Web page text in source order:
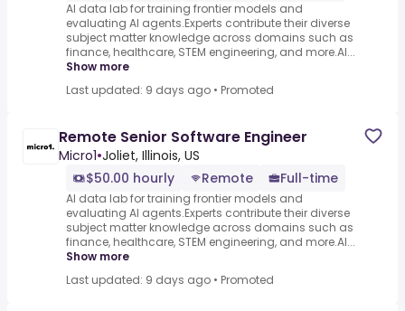
AI data lab for training frontier models and
evaluating AI agents.Experts contribute their diverse
subject matter knowledge across domains such as
finance, healthcare, STEM engineering, and more.AI...
Show more
Last updated: 9 days ago • Promoted
Remote Senior Software Engineer
Micro1•Joliet, Illinois, US
$50.00 hourly
Remote Full-time
AI data lab for training frontier models and
evaluating AI agents.Experts contribute their diverse
subject matter knowledge across domains such as
finance, healthcare, STEM engineering, and more.AI...
Show more
Last updated: 9 days ago • Promoted